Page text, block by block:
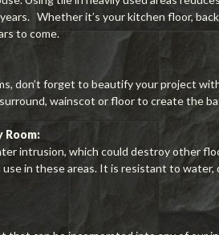
Whether it’s your kitchen floor,
to come.
don’t forget to beautify your project
wainscot or floor to create the
Room:
intrusion, which could destroy other
in these areas. It is resistant to water,